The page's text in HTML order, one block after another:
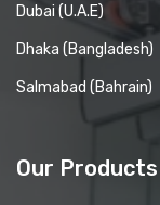
Dubai (U.A.E)
Dhaka (Bangladesh)
Salmabad (Bahrain)
Our Products